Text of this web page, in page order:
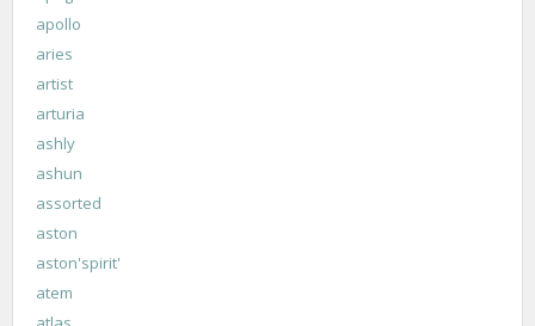
apollo
aries
artist
arturia
ashly
ashun
assorted
aston
aston'spirit'
atem